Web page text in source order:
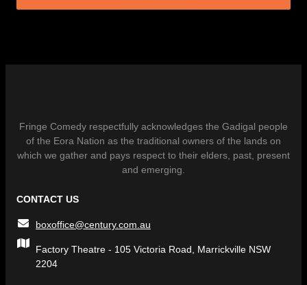
Fringe Comedy respectfully acknowledges the Gadigal people
of the Eora Nation as the traditional owners of the lands on
which we gather and pays respect to their elders, past, present
and emerging.
CONTACT US
boxoffice@century.com.au
Factory Theatre - 105 Victoria Road, Marrickville NSW
2204